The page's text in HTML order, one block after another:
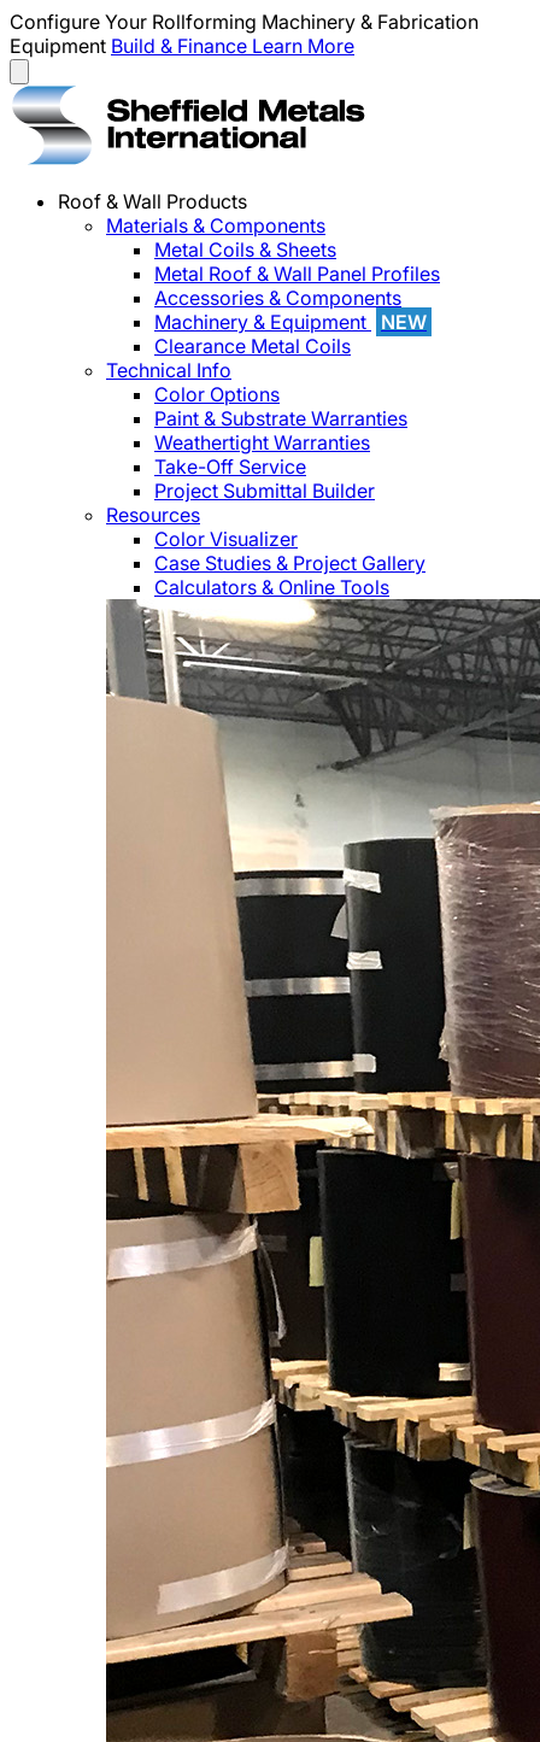
Configure Your Rollforming Machinery & Fabrication
Equipment Build & Finance Learn More
Roof & Wall Products
Materials & Components
Metal Coils & Sheets
Metal Roof & Wall Panel Profiles
Accessories & Components
Machinery & Equipment
NEW
Clearance Metal Coils
Technical Info
Color Options
Paint & Substrate Warranties
Weathertight Warranties
Take-Off Service
Project Submittal Builder
Resources
Color Visualizer
Case Studies & Project Gallery
Calculators & Online Tools